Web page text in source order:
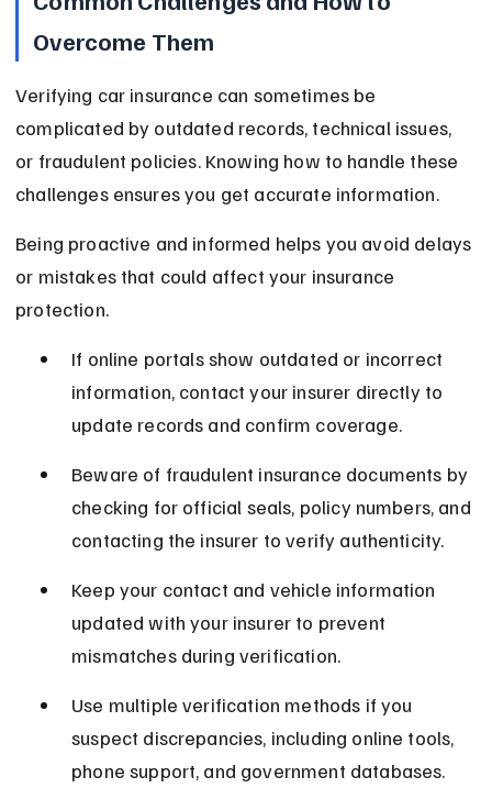
Overcome Them
Verifying car insurance can sometimes be
complicated by outdated records, technical issues,
or fraudulent policies. Knowing how to handle these
challenges ensures you get accurate information.
Being proactive and informed helps you avoid delays
or mistakes that could affect your insurance
protection.
If online portals show outdated or incorrect
information, contact your insurer directly to
update records and confirm coverage.
Beware of fraudulent insurance documents by
checking for official seals, policy numbers, and
contacting the insurer to verify authenticity.
Keep your contact and vehicle information
updated with your insurer to prevent
mismatches during verification.
Use multiple verification methods if you
suspect discrepancies, including online tools,
phone support, and government databases.